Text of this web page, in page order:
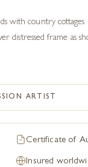
country cottages
distressed frame as
ARTIST
Certificate of
Insured